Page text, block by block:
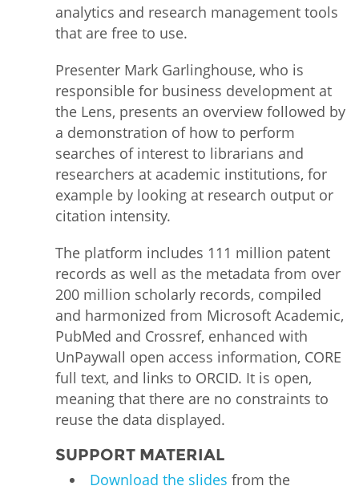
analytics and research management tools
that are free to use.
Presenter Mark Garlinghouse, who is
responsible for business development at
the Lens, presents an overview followed by
a demonstration of how to perform
searches of interest to librarians and
researchers at academic institutions, for
example by looking at research output or
citation intensity.
The platform includes 111 million patent
records as well as the metadata from over
200 million scholarly records, compiled
and harmonized from Microsoft Academic,
PubMed and Crossref, enhanced with
UnPaywall open access information, CORE
full text, and links to ORCID. It is open,
meaning that there are no constraints to
reuse the data displayed.
SUPPORT MATERIAL
Download the slides from the